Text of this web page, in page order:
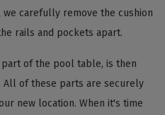
carefully remove the cushion
rails and pockets apart.
part of the pool table, is then
of these parts are securely
new location. When it's time